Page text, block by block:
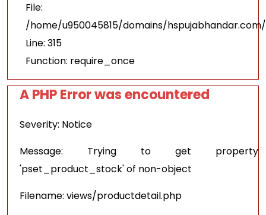
File:
/home/u950045815/domains/
Line: 315
Function: require_once
A PHP Error was encountered
Severity: Notice
Message: Trying to get property
'pset_product_stock' of non-object
Filename: views/productdetail.php